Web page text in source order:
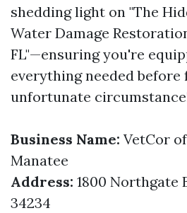
shedding light on "The
Water Damage
FL"—ensuring you're
everything needed before
unfortunate
Business Name: VetCor
Manatee
Address: 1800 Northgate
34234